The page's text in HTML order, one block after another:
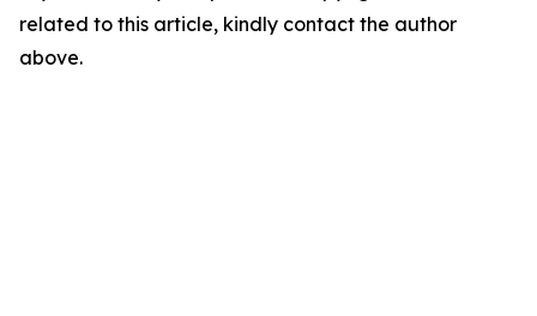
related to this article, kindly contact the author
above.